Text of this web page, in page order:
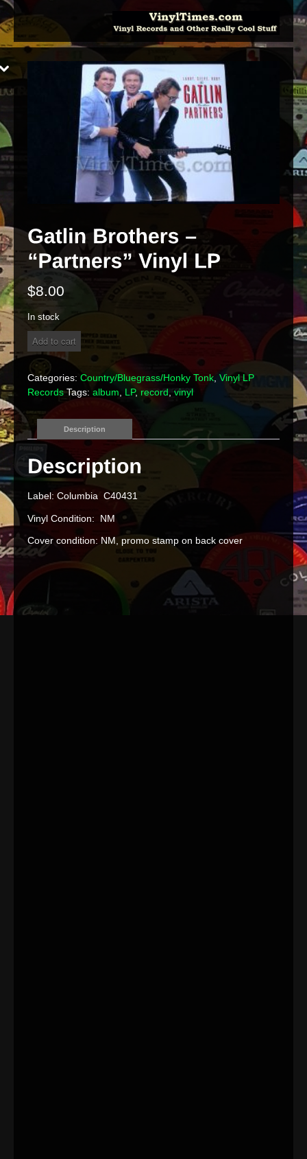
$8.00
In stock
Gatlin
"Partners"
LP
quantity
Add to cart
Categories: Country/Bluegrass/Honky Tonk, Vinyl LP
Records Tags: album LP,record ,vinyl
Description
Label: Columbia C40431
Vinyl Condition: NM
Cover condition: NM, promo stamp on back cover